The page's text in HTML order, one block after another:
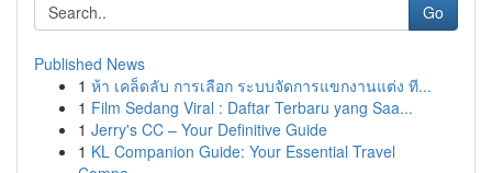
Go
Published News
1 ห้า เคล็ดลับ การเลือก ระบบจัดการแขกงานแต่ง ที...
1 Film Sedang Viral : Daftar Terbaru yang Saa...
1 Jerry's CC – Your Definitive Guide
1 KL Companion Guide: Your Essential Travel